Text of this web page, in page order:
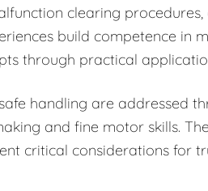
clearing
build competence in
through practical
handling are addressed
and fine motor skills.
critical considerations for